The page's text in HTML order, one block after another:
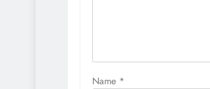
Name *